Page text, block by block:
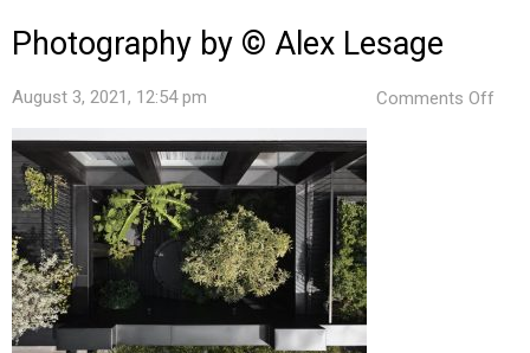
Photography by © Alex Lesage
August 3, 2021, 12:54 pm Comments Off